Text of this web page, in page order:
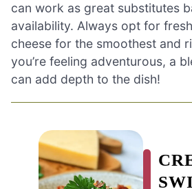
can work as great substitutes
availability. Always opt for
cheese for the smoothest and
you’re feeling adventurous, a
can add depth to the dish!